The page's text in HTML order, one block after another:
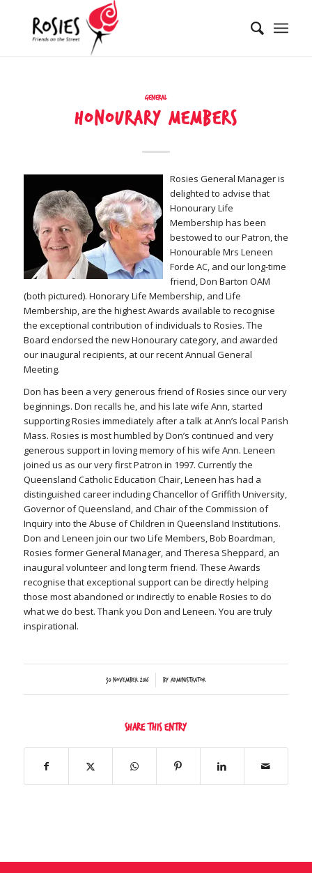
General
Honourary members
Rosies General Manager is
delighted to advise that
Honourary Life
Membership has been
bestowed to our Patron, the
Honourable Mrs Leneen
Forde AC, and our long-time
friend, Don Barton OAM
(both pictured). Honorary Life Membership, and Life
Membership, are the highest Awards available to recognise
the exceptional contribution of individuals to Rosies. The
Board endorsed the new Honourary category, and awarded
our inaugural recipients, at our recent Annual General
Meeting.
Don has been a very generous friend of Rosies since our very
beginnings. Don recalls he, and his late wife Ann, started
supporting Rosies immediately after a talk at Ann’s local Parish
Mass. Rosies is most humbled by Don’s continued and very
generous support in loving memory of his wife Ann. Leneen
joined us as our very first Patron in 1997. Currently the
Queensland Catholic Education Chair, Leneen has had a
distinguished career including Chancellor of Griffith University,
Governor of Queensland, and Chair of the Commission of
Inquiry into the Abuse of Children in Queensland Institutions.
Don and Leneen join our two Life Members, Bob Boardman,
Rosies former General Manager, and Theresa Sheppard, an
inaugural volunteer and long term friend. These Awards
recognise that exceptional support can be directly helping
those most abandoned or indirectly to enable Rosies to do
what we do best. Thank you Don and Leneen. You are truly
inspirational.
30 November 2016
/ byAdministrator
Share this entry